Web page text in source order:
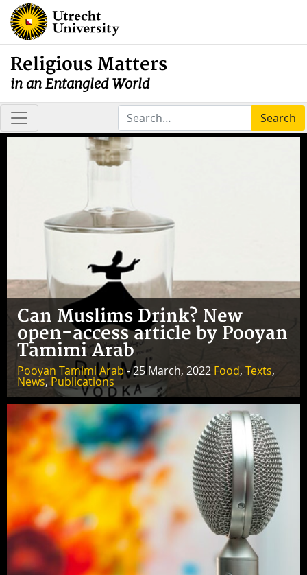
Religious Matters
in an Entangled World
Search
Can Muslims Drink? New
open-access article by Pooyan
Tamimi Arab
Pooyan Tamimi Arab- 25 March, 2022 Food, Texts,
News, Publications